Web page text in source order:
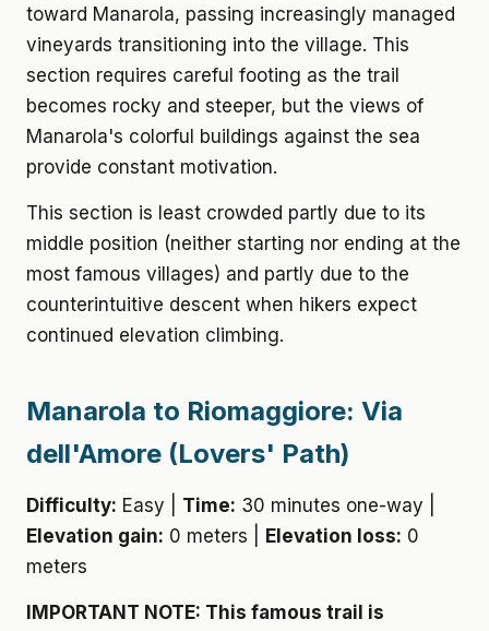
toward Manarola, passing increasingly managed
vineyards transitioning into the village. This
section requires careful footing as the trail
becomes rocky and steeper, but the views of
Manarola's colorful buildings against the sea
provide constant motivation.
This section is least crowded partly due to its
middle position (neither starting nor ending at the
most famous villages) and partly due to the
counterintuitive descent when hikers expect
continued elevation climbing.
Manarola to Riomaggiore: Via
dell'Amore (Lovers' Path)
Difficulty: Easy | Time: 30 minutes one-way |
Elevation gain: 0 meters | Elevation loss: 0
meters
IMPORTANT NOTE: This famous trail is